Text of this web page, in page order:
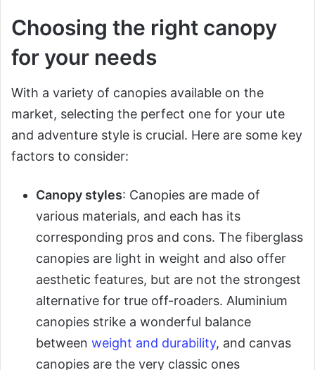
Choosing the right canopy
for your needs
With a variety of canopies available on the
market, selecting the perfect one for your ute
and adventure style is crucial. Here are some key
factors to consider:
Canopy styles: Canopies are made of
various materials, and each has its
corresponding pros and cons. The fiberglass
canopies are light in weight and also offer
aesthetic features, but are not the strongest
alternative for true off-roaders. Aluminium
canopies strike a wonderful balance
between weight and durability, and canvas
canopies are the very classic ones